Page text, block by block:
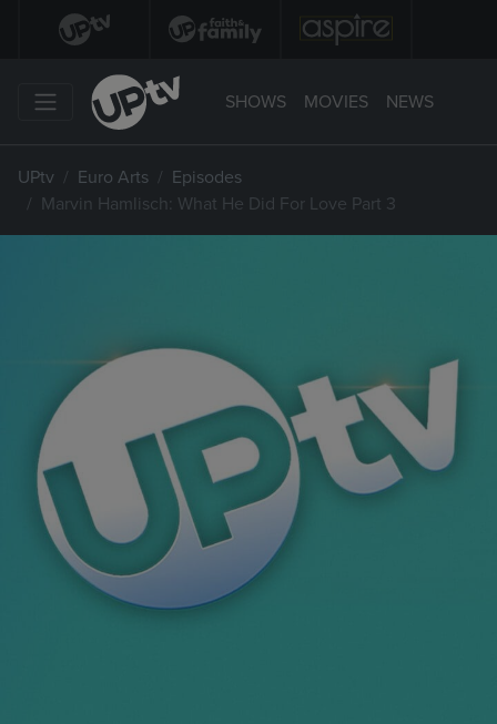
SHOWS MOVIES NEWS
UPtv Euro Arts
Episodes
Marvin Hamlisch: What He Did For Love Part 3